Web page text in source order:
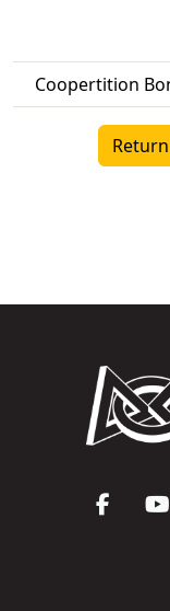
Coopertition